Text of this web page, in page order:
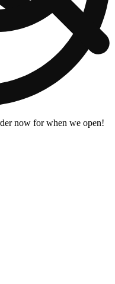
now for when we open!